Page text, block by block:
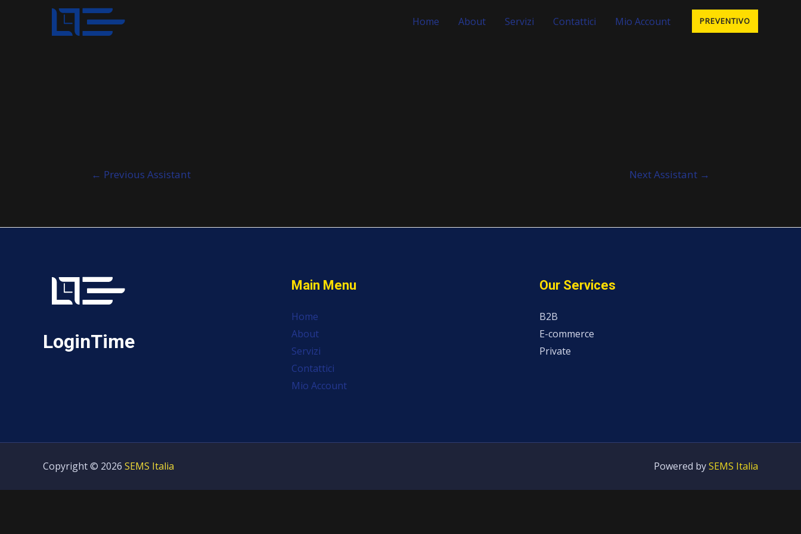
Home About Servizi Contattici Mio Account PREVENTIVO
← Previous Assistant Next Assistant →
LoginTime
Main Menu
Home
About
Servizi
Contattici
Mio Account
Our Services
B2B
E-commerce
Private
Copyright © 2026 SEMS Italia Powered bySEMS Italia